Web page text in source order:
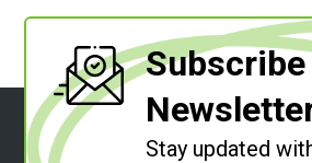
Stay updated